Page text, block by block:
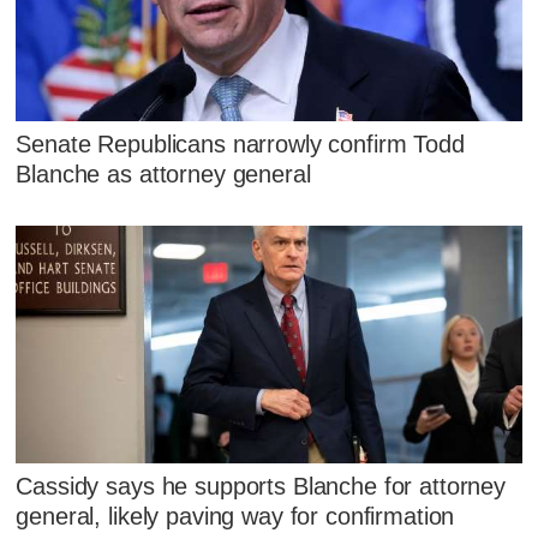
Senate Republicans narrowly confirm Todd
Blanche as attorney general
Cassidy says he supports Blanche for attorney
general, likely paving way for confirmation